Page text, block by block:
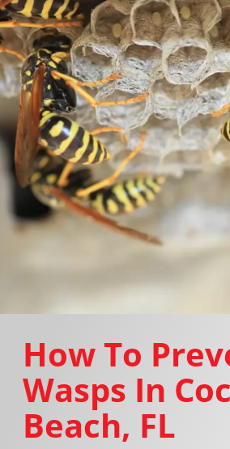
How To
Wasps In
Beach, FL